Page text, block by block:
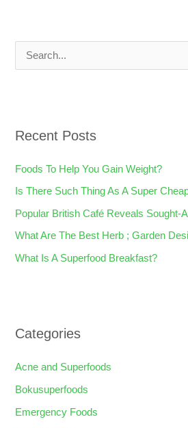
c
o
r
:
Recent Posts
Foods To Help You Gain Weight?
Is There Such Thing As A Super
Popular British Café Reveals Sought-
What Are The Best Herb ; Garden
What Is A Superfood Breakfast?
Categories
Acne and Superfoods
Bokusuperfoods
Emergency Foods